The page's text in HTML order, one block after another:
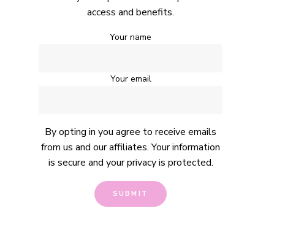
access and benefits.
Your name
Your email
By opting in you agree to receive emails
from us and our affiliates. Your information
is secure and your privacy is protected.